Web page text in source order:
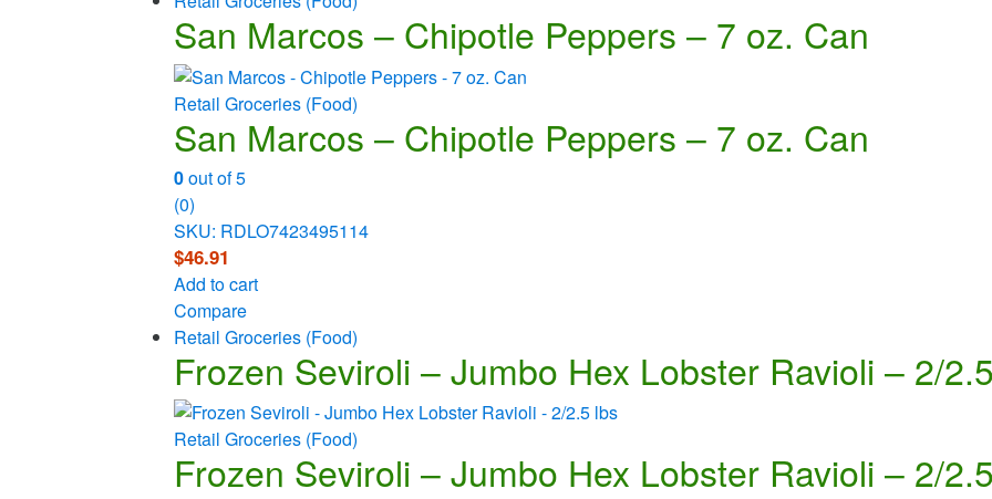
San Marcos – Chipotle Peppers – 7 oz. Can
Retail Groceries (Food)
San Marcos – Chipotle Peppers – 7 oz. Can
0out of 5
(0)
SKU: RDLO7423495114
$46.91
Add to cart
Compare
Retail Groceries (Food)
Frozen Seviroli – Jumbo Hex Lobster Ravioli – 2/
Retail Groceries (Food)
Frozen Seviroli – Jumbo Hex Lobster Ravioli – 2/